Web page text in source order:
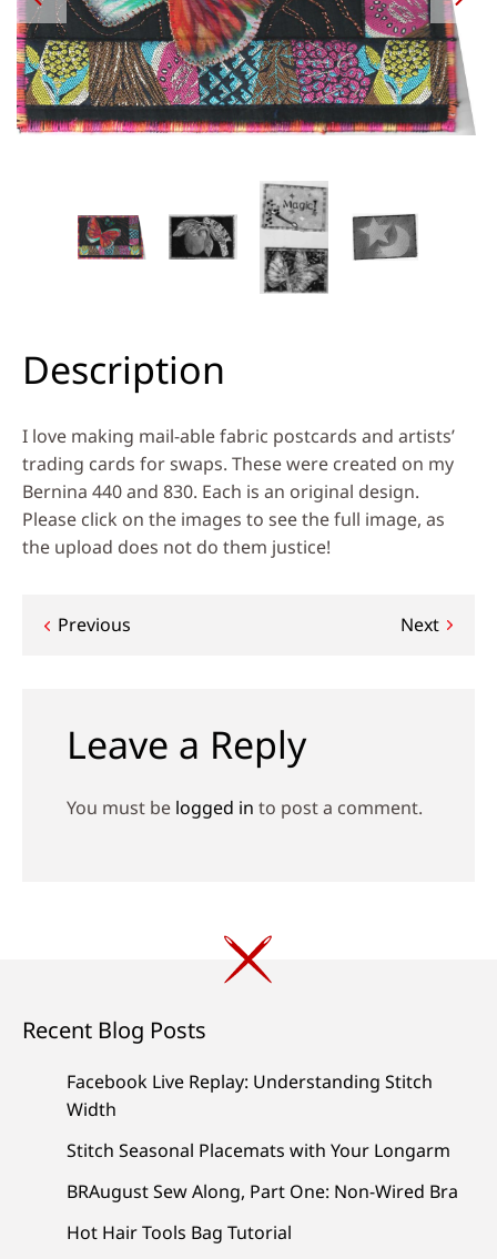
Description
I love making mail-able fabric postcards and artists’
trading cards for swaps. These were created on my
Bernina 440 and 830. Each is an original design.
Please click on the images to see the full image, as
the upload does not do them justice!
Post
Previous Next
Leave a Reply
You must be logged in to post a comment.
Recent Blog Posts
Facebook Live Replay: Understanding Stitch
Width
Stitch Seasonal Placemats with Your Longarm
BRAugust Sew Along, Part One: Non-Wired Bra
Hot Hair Tools Bag Tutorial